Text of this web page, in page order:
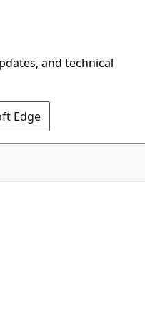
and technical
Edge